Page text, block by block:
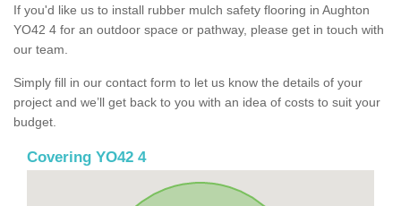
If you'd like us to install rubber mulch safety flooring in Aughton
YO42 4 for an outdoor space or pathway, please get in touch with
our team.
Simply fill in our contact form to let us know the details of your
project and we’ll get back to you with an idea of costs to suit your
budget.
Covering YO42 4